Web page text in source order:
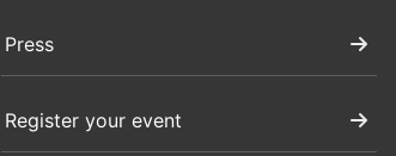
Press
Register your event